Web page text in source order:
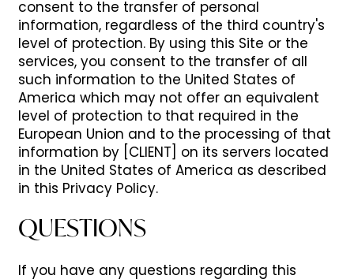
consent to the transfer of personal
information, regardless of the third country's
level of protection. By using this Site or the
services, you consent to the transfer of all
such information to the United States of
America which may not offer an equivalent
level of protection to that required in the
European Union and to the processing of that
information by [CLIENT] on its servers located
in the United States of America as described
in this Privacy Policy.
QUESTIONS
If you have any questions regarding this